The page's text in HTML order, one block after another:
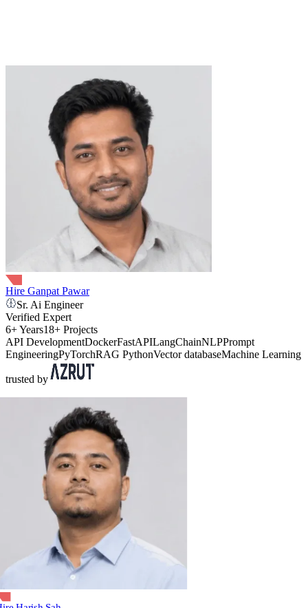
Hire Ganpat Pawar
Sr. Ai Engineer
Verified Expert
6+ Years18+ Projects
API DevelopmentDockerFastAPILangChainNLPPrompt
EngineeringPyTorchRAG PythonVector databaseMachine Learning
trusted by